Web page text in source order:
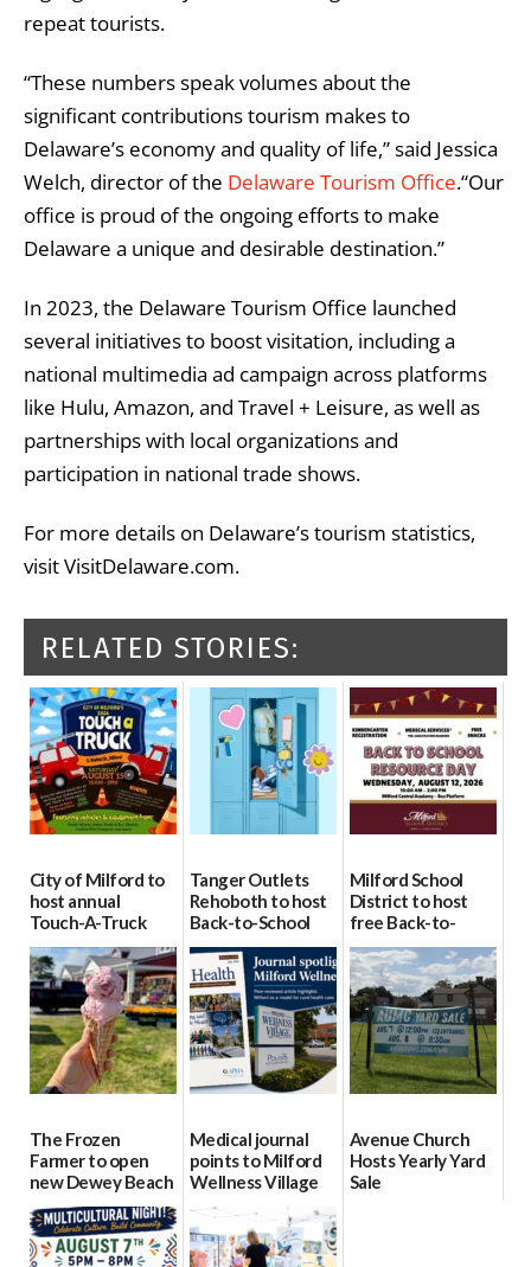
repeat tourists.
“These numbers speak volumes about the
significant contributions tourism makes to
Delaware’s economy and quality of life,” said Jessica
Welch, director of the Delaware Tourism Office.“Our
office is proud of the ongoing efforts to make
Delaware a unique and desirable destination.”
In 2023, the Delaware Tourism Office launched
several initiatives to boost visitation, including a
national multimedia ad campaign across platforms
like Hulu, Amazon, and Travel + Leisure, as well as
partnerships with local organizations and
participation in national trade shows.
For more details on Delaware’s tourism statistics,
visit VisitDelaware.com.
RELATED STORIES:
City of Milford to
host annual
Touch-A-Truck
event Aug. 15
08/04/2026
Tanger Outlets
Rehoboth to host
Back-to-School
Block Party Aug.
15
08/04/2026
Milford School
District to host
free Back-to-
School Resource
Day Aug. 12
08/04/2026
The Frozen
Farmer to open
new Dewey Beach
location
08/04/2026
Medical journal
points to Milford
Wellness Village
as model for rural
health care
07/31/2026
Avenue Church
Hosts Yearly Yard
Sale